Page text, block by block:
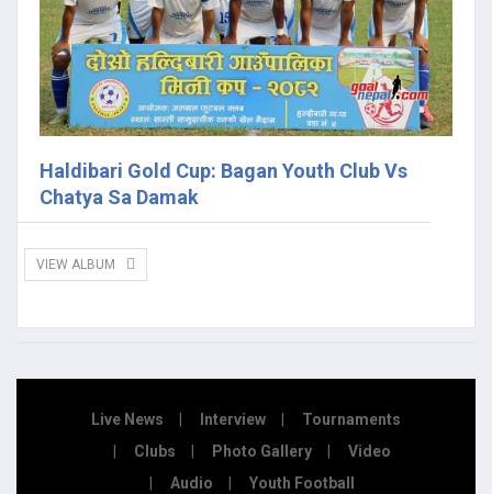
Haldibari Gold Cup: Bagan Youth Club Vs
Chatya Sa Damak
VIEW ALBUM
Live News Interview
Tournaments
Clubs
Photo Gallery
Video
Audio
Youth Football